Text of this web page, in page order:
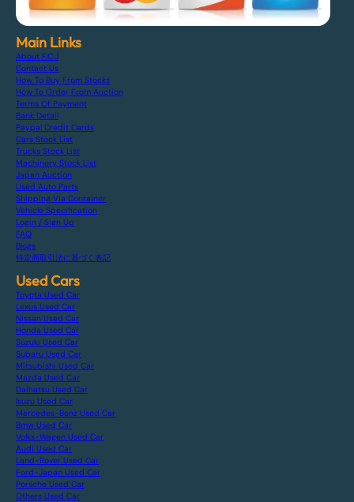
Main Links
About F.C.J
Contact Us
How To Buy From Stocks
How To Order From Auction
Terms Of Payment
Bank Detail
Paypal Credit Cards
Cars Stock List
Trucks Stock List
Machinery Stock List
Japan Auction
Used Auto Parts
Shipping Via Container
Vehicle Specification
Login / Sign Up
FAQ
Blogs
特定商取引法に基づく表記
Used Cars
Toyota Used Car
Lexus Used Car
Nissan Used Car
Honda Used Car
Suzuki Used Car
Subaru Used Car
Mitsubishi Used Car
Mazda Used Car
Daihatsu Used Car
Isuzu Used Car
Mercedes-Benz Used Car
Bmw Used Car
Volks-Wagen Used Car
Audi Used Car
Land-Rover Used Car
Ford-Japan Used Car
Porsche Used Car
Others Used Car